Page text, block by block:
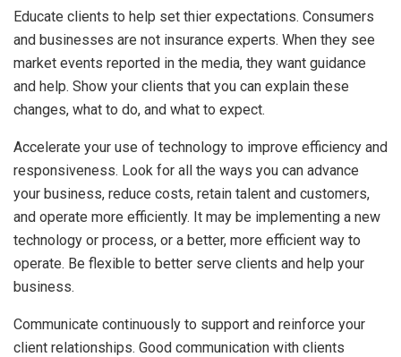
Educate clients to help set thier expectations. Consumers
and businesses are not insurance experts. When they see
market events reported in the media, they want guidance
and help. Show your clients that you can explain these
changes, what to do, and what to expect.
Accelerate your use of technology to improve efficiency and
responsiveness. Look for all the ways you can advance
your business, reduce costs, retain talent and customers,
and operate more efficiently. It may be implementing a new
technology or process, or a better, more efficient way to
operate. Be flexible to better serve clients and help your
business.
Communicate continuously to support and reinforce your
client relationships. Good communication with clients